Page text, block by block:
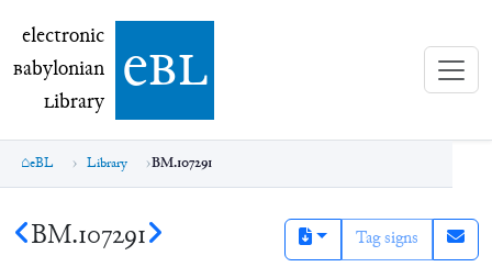
electronic Babylonian Library (eBL)
electronic
Babylonian
Library ebl
eBL Library BM.107291
BM.107291 Tag signs